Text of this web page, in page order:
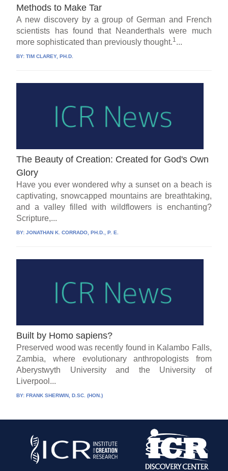
Methods to Make Tar
A new discovery by a group of German and French
scientists has found that Neanderthals were much
more sophisticated than previously thought.1...
BY:TIM CLAREY, PH.D.
The Beauty of Creation: Created for God's Own
Glory
Have you ever wondered why a sunset on a beach is
captivating, snowcapped mountains are breathtaking,
and a valley filled with wildflowers is enchanting?
Scripture,...
BY:JONATHAN K. CORRADO, PH.D., P. E.
Built by Homo sapiens?
Preserved wood was recently found in Kalambo Falls,
Zambia, where evolutionary anthropologists from
Aberystwyth University and the University of
Liverpool...
BY:FRANK SHERWIN, D.SC. (HON.)